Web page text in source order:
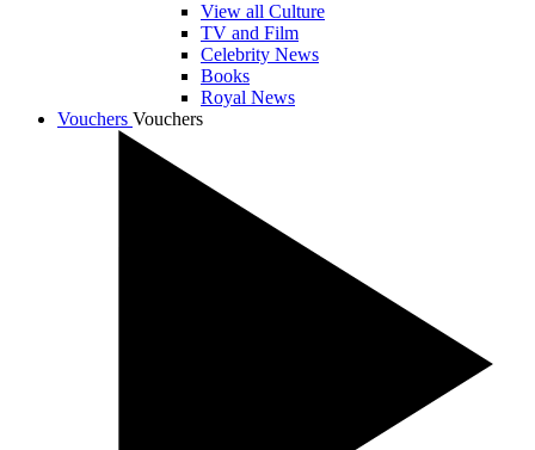
View all Culture
TV and Film
Celebrity News
Books
Royal News
Vouchers Vouchers